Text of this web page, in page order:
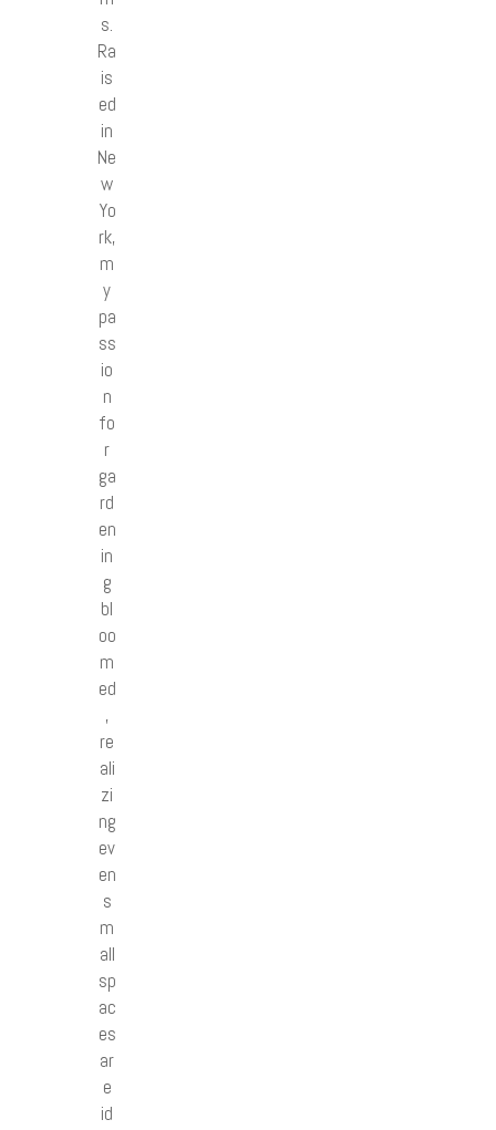
s.
Ra
is
ed
in
Ne
w
Yo
rk,
m
y
pa
ss
io
n
fo
r
ga
rd
en
in
g
bl
oo
m
ed
,
re
ali
zi
ng
ev
en
s
m
all
sp
ac
es
ar
e
id